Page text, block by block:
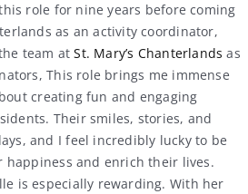
role for nine years before coming
as an activity coordinator,
team atSt. Mary’s Chanterlands as
This role brings me immense
creating fun and engaging
Their smiles, stories, and
and I feel incredibly lucky to be
and enrich their lives.
is especially rewarding. With her